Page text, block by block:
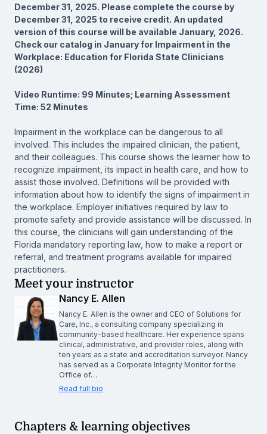
December 31, 2025. Please complete the course by
December 31, 2025 to receive credit. An updated
version of this course will be available January, 2026.
Check our catalog in January for Impairment in the
Workplace: Education for Florida State Clinicians
(2026)
Video Runtime: 99 Minutes; Learning Assessment
Time: 52 Minutes
Impairment in the workplace can be dangerous to all
involved. This includes the impaired clinician, the patient,
and their colleagues. This course shows the learner how to
recognize impairment, its impact in health care, and how to
assist those involved. Definitions will be provided with
information about how to identify the signs of impairment in
the workplace. Employer initiatives required by law to
promote safety and provide assistance will be discussed. In
this course, the clinicians will gain understanding of the
Florida mandatory reporting law, how to make a report or
referral, and treatment programs available for impaired
practitioners.
Meet your instructor
Nancy E. Allen
Nancy E. Allen is the owner and CEO of Solutions for
Care, Inc., a consulting company specializing in
community-based healthcare. Her experience spans
clinical, administrative, and provider roles, along with
ten years as a state and accreditation surveyor. Nancy
has served as a Corporate Integrity Monitor for the
Office of…
Read full bio
Chapters & learning objectives